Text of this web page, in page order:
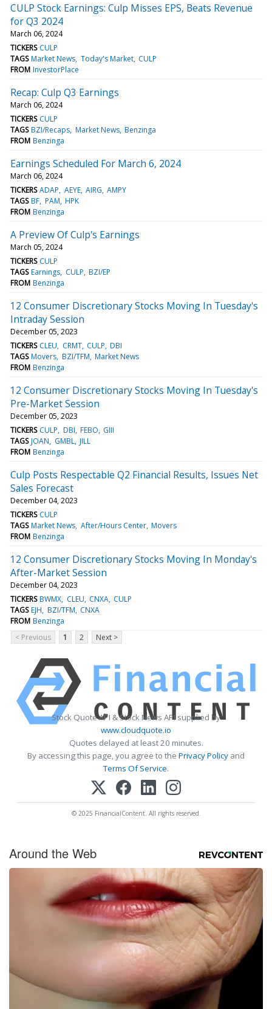
CULP Stock Earnings: Culp Misses EPS, Beats Revenue
for Q3 2024
March 06, 2024
TICKERS CULP
TAGS Market News Today's Market CULP
FROM InvestorPlace
Recap: Culp Q3 Earnings
March 06, 2024
TICKERS CULP
TAGS BZI/Recaps Market News Benzinga
FROM Benzinga
Earnings Scheduled For March 6, 2024
March 06, 2024
TICKERS ADAP AEYE AIRG AMPY
TAGS BF PAM HPK
FROM Benzinga
A Preview Of Culp's Earnings
March 05, 2024
TICKERS CULP
TAGS Earnings CULP BZI/EP
FROM Benzinga
12 Consumer Discretionary Stocks Moving In Tuesday's
Intraday Session
December 05, 2023
TICKERS CLEU CRMT CULP DBI
TAGS Movers BZI/TFM Market News
FROM Benzinga
12 Consumer Discretionary Stocks Moving In Tuesday's
Pre-Market Session
December 05, 2023
TICKERS CULP DBI FEBO GIII
TAGS JOAN GMBL JILL
FROM Benzinga
Culp Posts Respectable Q2 Financial Results, Issues Net
Sales Forecast
December 04, 2023
TICKERS CULP
TAGS Market News After/Hours Center Movers
FROM Benzinga
12 Consumer Discretionary Stocks Moving In Monday's
After-Market Session
December 04, 2023
TICKERS BWMX CLEU CNXA CULP
TAGS EJH BZI/TFM CNXA
FROM Benzinga
< Previous
1 2 Next >
Stock Quote API & Stock News API supplied by
www.cloudquote.io
Quotes delayed at least 20 minutes.
By accessing this page, you agree to the Privacy Policy and
Terms Of Service.
© 2025 FinancialContent. All rights reserved.
Around the Web